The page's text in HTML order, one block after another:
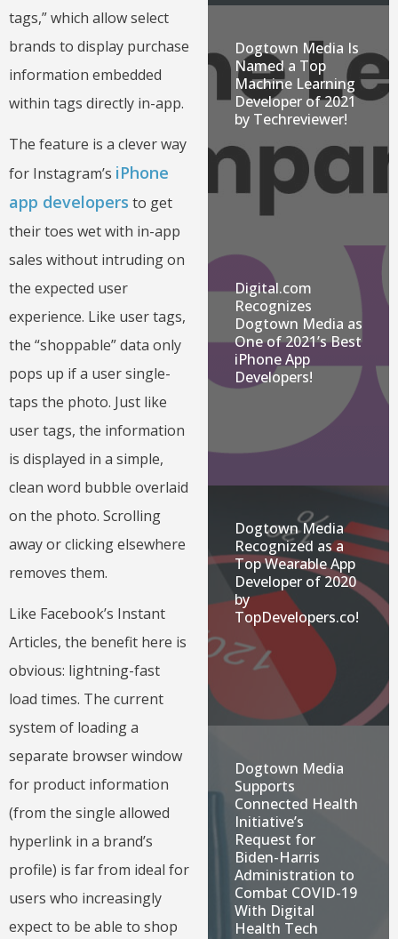
tags,” which allow select
brands to display purchase
information embedded
within tags directly in-app.
The feature is a clever way
for Instagram’s iPhone
app developers to get
their toes wet with in-app
sales without intruding on
the expected user
experience. Like user tags,
the “shoppable” data only
pops up if a user single-
taps the photo. Just like
user tags, the information
is displayed in a simple,
clean word bubble overlaid
on the photo. Scrolling
away or clicking elsewhere
removes them.
Like Facebook’s Instant
Articles, the benefit here is
obvious: lightning-fast
load times. The current
system of loading a
separate browser window
for product information
(from the single allowed
hyperlink in a brand’s
profile) is far from ideal for
users who increasingly
expect to be able to shop
Dogtown Media Is
Named a Top
Machine Learning
Developer of 2021
by Techreviewer!
Digital.com
Recognizes
Dogtown Media as
One of 2021’s Best
iPhone App
Developers!
Dogtown Media
Recognized as a
Top Wearable App
Developer of 2020
by
TopDevelopers.co!
Dogtown Media
Supports
Connected Health
Initiative’s
Request for
Biden-Harris
Administration to
Combat COVID-19
With Digital
Health Tech